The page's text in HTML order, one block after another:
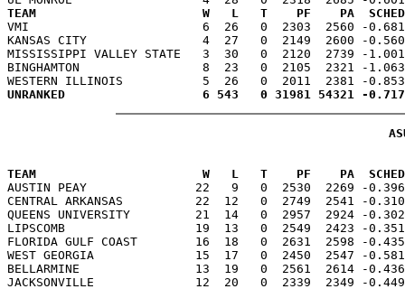
TEAM                       W   L   T    PF    PA  SCHED  ELOSS
VMI                        6  26   0  2303  2560 -0.681
KANSAS CITY                4  27   0  2149  2600 -0.560
MISSISSIPPI VALLEY STATE   3  30   0  2120  2739 -
BINGHAMTON                 8  23   0  2105  2321 -
TEAM                       W   L   T    PF    PA  SCHED  ELOSS
AUSTIN PEAY               22   9   0  2530  2269 -0.396
CENTRAL ARKANSAS          22  12   0  2749  2541 -
QUEENS UNIVERSITY         21  14   0  2957  2924 -
LIPSCOMB                  19  13   0  2549  2423 -0.351
FLORIDA GULF COAST        16  18   0  2631  2598 -
WEST GEORGIA              15  17   0  2450  2547 -
BELLARMINE                13  19   0  2561  2614 -
JACKSONVILLE              12  20   0  2339  2349 -